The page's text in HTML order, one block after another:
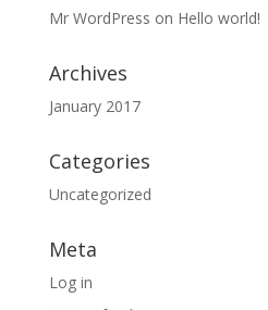
Mr WordPress on Hello world!
Archives
January 2017
Categories
Uncategorized
Meta
Log in